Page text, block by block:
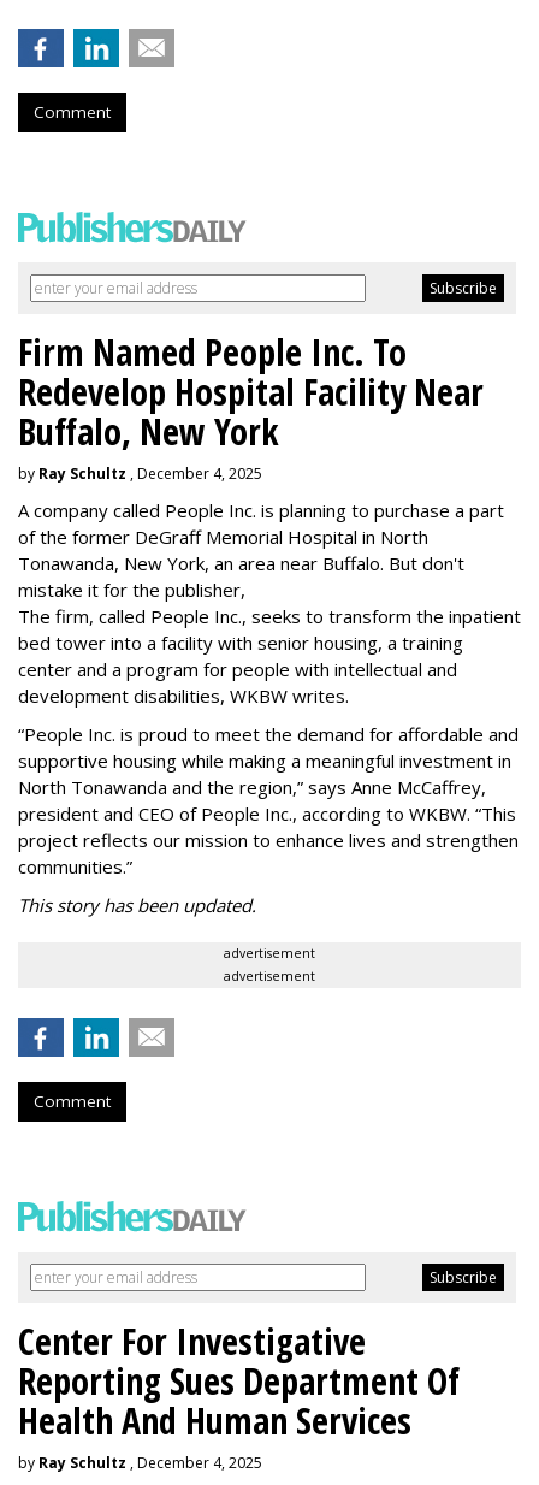
Comment
Firm Named People Inc. To
Redevelop Hospital Facility Near
Buffalo, New York
by Ray Schultz , December 4, 2025
A company called People Inc. is planning to purchase a part
of the former DeGraff Memorial Hospital in North
Tonawanda, New York, an area near Buffalo. But don't
mistake it for the publisher,
The firm, called People Inc., seeks to transform the inpatient
bed tower into a facility with senior housing, a training
center and a program for people with intellectual and
development disabilities, WKBW writes.
“People Inc. is proud to meet the demand for affordable and
supportive housing while making a meaningful investment in
North Tonawanda and the region,” says Anne McCaffrey,
president and CEO of People Inc., according to WKBW. “This
project reflects our mission to enhance lives and strengthen
communities.”
This story has been updated.
advertisement
advertisement
Comment
Center For Investigative
Reporting Sues Department Of
Health And Human Services
by Ray Schultz , December 4, 2025